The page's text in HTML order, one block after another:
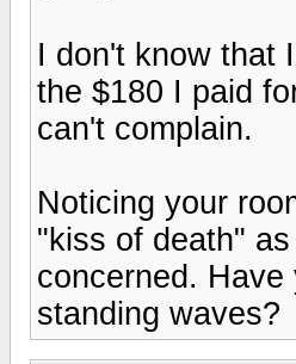
I don't know that
the $180 I paid
can't complain.
Noticing your
"kiss of death"
concerned.
standing waves?